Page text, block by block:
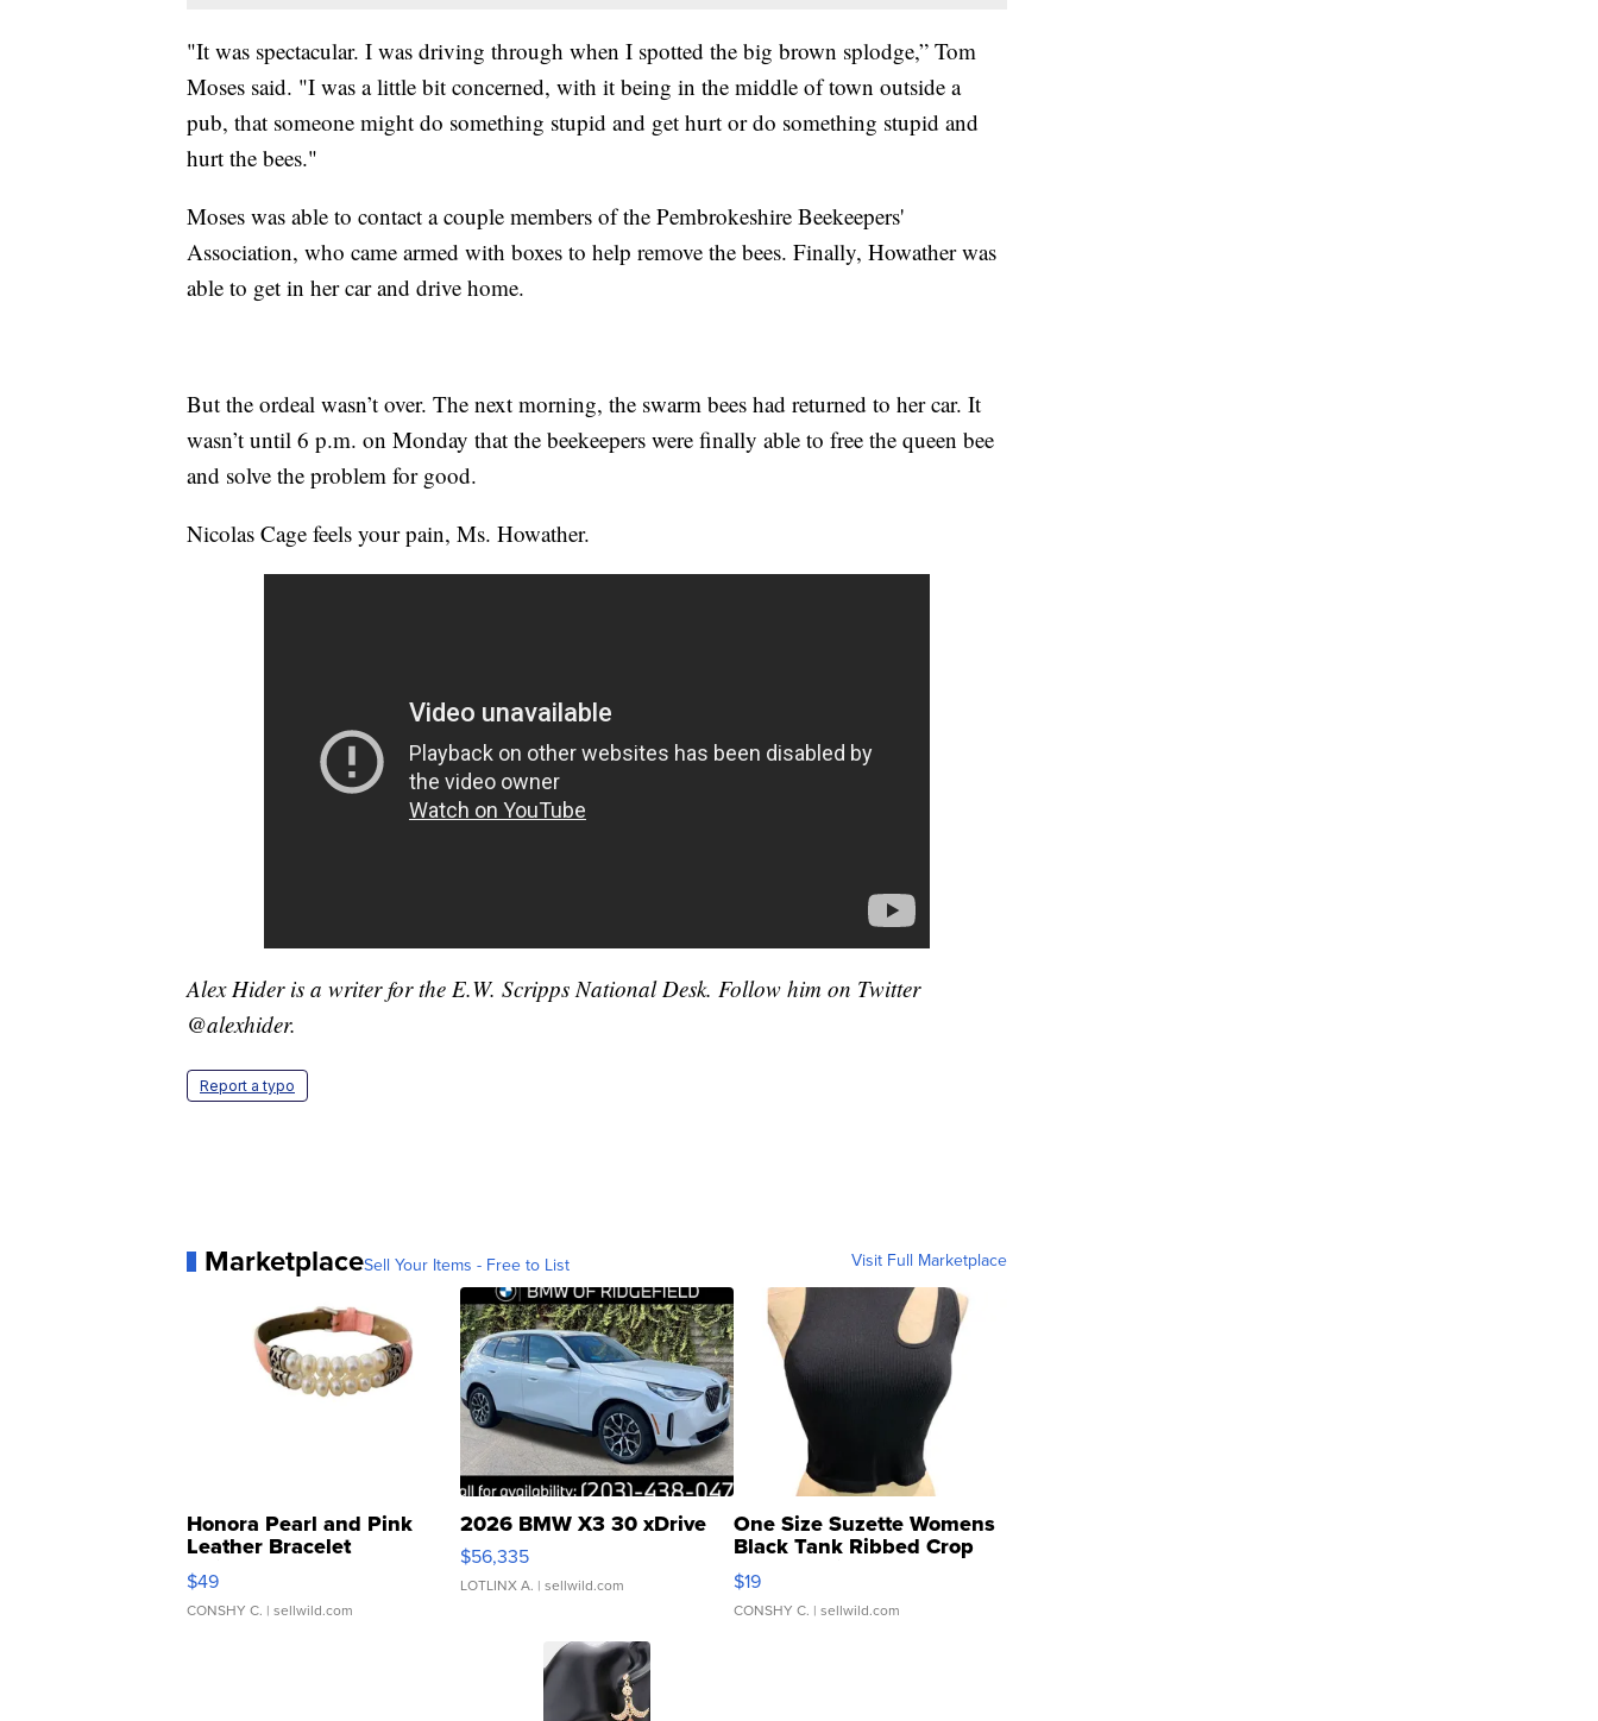
"It was spectacular. I was driving through when I spotted the big brown splodge,” Tom
Moses said. "I was a little bit concerned, with it being in the middle of town outside a
pub, that someone might do something stupid and get hurt or do something stupid and
hurt the bees."
Moses was able to contact a couple members of the Pembrokeshire Beekeepers'
Association, who came armed with boxes to help remove the bees. Finally, Howather was
able to get in her car and drive home.
But the ordeal wasn’t over. The next morning, the swarm bees had returned to her car. It
wasn’t until 6 p.m. on Monday that the beekeepers were finally able to free the queen bee
and solve the problem for good.
Nicolas Cage feels your pain, Ms. Howather.
Alex Hider is a writer for the E.W. Scripps National Desk. Follow him on Twitter
@alexhider.
Report a typo
MarketplaceSell Your Items - Free to List Visit Full Marketplace
Honora Pearl and Pink
Leather Bracelet
Adjustable Buckle Clo...
$49
CONSHY C. | sellwild.com
2026 BMW X3 30 xDrive
$56,335
LOTLINX A. | sellwild.com
One Size Suzette Womens
Black Tank Ribbed Crop
Asymmetrical ...
$19
CONSHY C. | sellwild.com